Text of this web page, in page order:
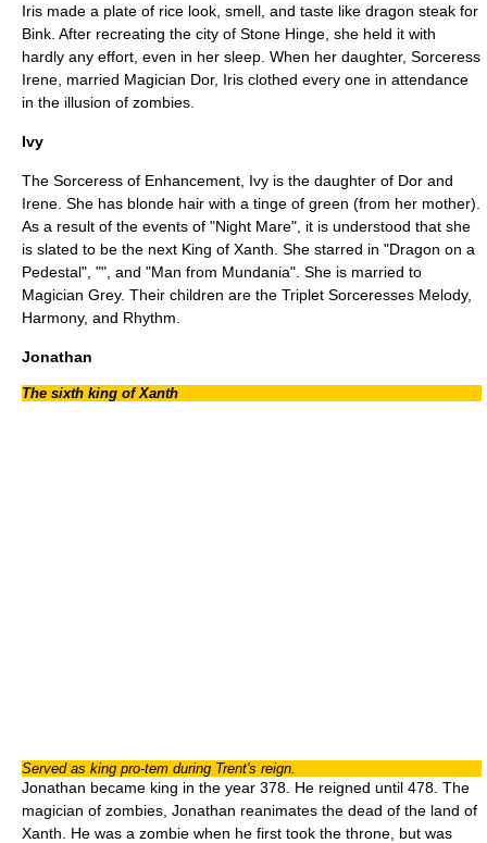
Iris made a plate of rice look, smell, and taste like dragon steak for
Bink. After recreating the city of Stone Hinge, she held it with
hardly any effort, even in her sleep. When her daughter, Sorceress
Irene, married Magician Dor, Iris clothed every one in attendance
in the illusion of zombies.
Ivy
The Sorceress of Enhancement, Ivy is the daughter of Dor and
Irene. She has blonde hair with a tinge of green (from her mother).
As a result of the events of "Night Mare", it is understood that she
is slated to be the next King of Xanth. She starred in "Dragon on a
Pedestal", "", and "Man from Mundania". She is married to
Magician Grey. Their children are the Triplet Sorceresses Melody,
Harmony, and Rhythm.
Jonathan
The sixth king of Xanth
Served as king pro-tem during Trent's reign.
Jonathan became king in the year 378. He reigned until 478. The
magician of zombies, Jonathan reanimates the dead of the land of
Xanth. He was a zombie when he first took the throne, but was